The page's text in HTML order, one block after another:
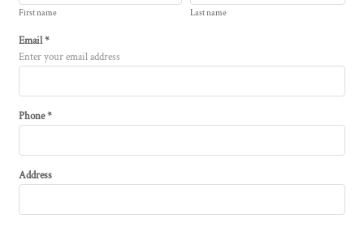
First name Last name
Email *
Enter your email address
Phone *
Address